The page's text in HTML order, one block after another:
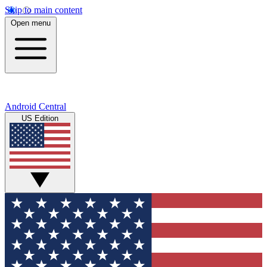
Skip to main content
Open menu
Android Central
US Edition